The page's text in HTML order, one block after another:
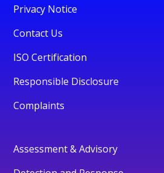
Privacy Notice
Contact Us
ISO Certification
Responsible Disclosure
Complaints
Assessment & Advisory